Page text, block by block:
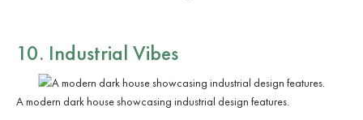
10. Industrial Vibes
A modern dark house showcasing industrial design features.